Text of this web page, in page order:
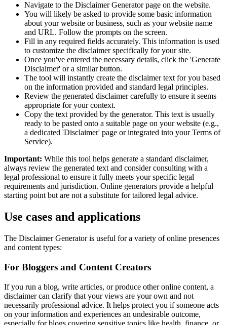
Navigate to the Disclaimer Generator page on the website.
You will likely be asked to provide some basic information
about your website or business, such as your website name
and URL. Follow the prompts on the screen.
Fill in any required fields accurately. This information is used
to customize the disclaimer specifically for your site.
Once you've entered the necessary details, click the 'Generate
Disclaimer' or a similar button.
The tool will instantly create the disclaimer text for you based
on the information provided and standard legal principles.
Review the generated disclaimer carefully to ensure it seems
appropriate for your context.
Copy the text provided by the generator. This text is usually
ready to be pasted onto a suitable page on your website (e.g.,
a dedicated 'Disclaimer' page or integrated into your Terms of
Service).
Important: While this tool helps generate a standard disclaimer,
always review the generated text and consider consulting with a
legal professional to ensure it fully meets your specific legal
requirements and jurisdiction. Online generators provide a helpful
starting point but are not a substitute for tailored legal advice.
Use cases and applications
The Disclaimer Generator is useful for a variety of online presences
and content types:
For Bloggers and Content Creators
If you run a blog, write articles, or produce other online content, a
disclaimer can clarify that your views are your own and not
necessarily professional advice. It helps protect you if someone acts
on your information and experiences an undesirable outcome,
especially for blogs covering sensitive topics like health, finance, or